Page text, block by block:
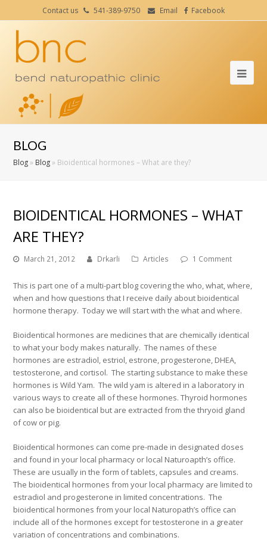
Contact us 541-389-9750 Email Facebook
BLOG
Blog » Blog » Bioidentical hormones – What are they?
BIOIDENTICAL HORMONES – WHAT
ARE THEY?
March 21, 2012 Drkarli Articles 1 Comment
This is part one of a multi-part blog covering the who, what, where,
when and how questions that I receive daily about bioidentical
hormone therapy. Today we will start with the what and where.
Bioidentical hormones are medicines that are chemically identical
to what your body makes naturally. The names of these
hormones are estradiol, estriol, estrone, progesterone, DHEA,
testosterone, and cortisol. The starting substance to make these
hormones is Wild Yam. The wild yam is altered in a laboratory in
various ways to create all of these hormones. Thyroid hormones
can also be bioidentical but are extracted from the thryoid gland
of cow or pig.
Bioidentical hormones can come pre-made in designated doses
and found in your local pharmacy or local Naturoapth’s office.
These are usually in the form of tablets, capsules and creams.
The bioidentical hormones from your local pharmacy are limited to
estradiol and progesterone in limited concentrations. The
bioidentical hormones from your local Naturopath’s office can
include all of the hormones except for testosterone in a greater
variation of concentrations and combinations.